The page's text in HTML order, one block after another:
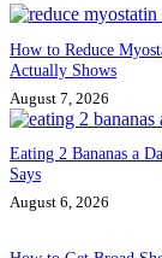
How to Reduce
Actually Shows
August 7, 2026
Eating 2 Bananas a
Says
August 6, 2026